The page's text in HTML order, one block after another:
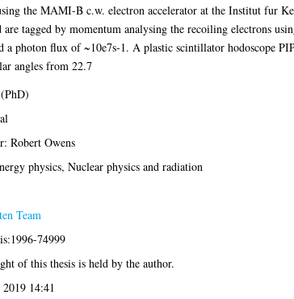
the MAMI-B c.w. electron accelerator at the Institut fur
tagged by momentum analysing the recoiling electrons
photon flux of ~10e7s-1. A plastic scintillator hodoscope
angles from 22.7
Robert Owens
physics, Nuclear physics and radiation
Team
74999
of this thesis is held by the author.
14:41